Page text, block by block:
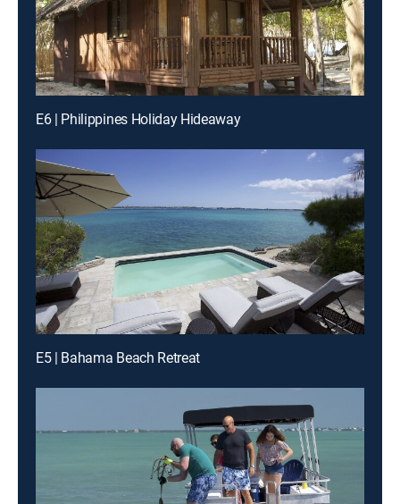
E6 | Philippines Holiday Hideaway
E5 | Bahama Beach Retreat